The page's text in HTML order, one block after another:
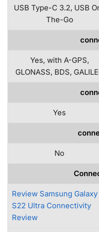
USB Type-C 3.2, USB
The-Go
Yes, with A-GPS,
GLONASS, BDS,
Yes
No
Review Samsung Galaxy
S22 Ultra Connectivity
Review